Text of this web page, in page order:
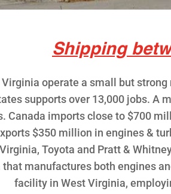
Shipping
operate a small but
supports over 13,000 jobs. A
Canada imports close to $700
$350 million in engines &
Toyota and Pratt &
manufactures both engines
facility in West Virginia,